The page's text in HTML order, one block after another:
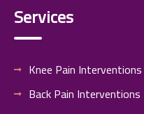
Services
Knee Pain Interventions
Back Pain Interventions